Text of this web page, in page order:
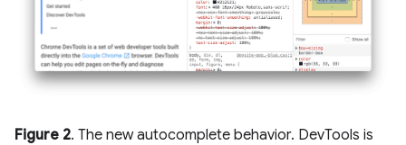
Figure 2. The new autocomplete behavior. DevTools is